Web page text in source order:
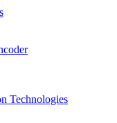
Technologies